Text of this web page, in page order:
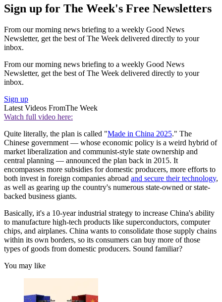
Sign up for The Week's Free Newsletters
From our morning news briefing to a weekly Good News
Newsletter, get the best of The Week delivered directly to your
inbox.
From our morning news briefing to a weekly Good News
Newsletter, get the best of The Week delivered directly to your
inbox.
Sign up
Latest Videos FromThe Week
Watch full video here:
Quite literally, the plan is called "Made in China 2025." The
Chinese government — whose economic policy is a weird hybrid of
market liberalization and communist-style state ownership and
central planning — announced the plan back in 2015. It
encompasses more subsidies for domestic producers, more efforts to
both invest in foreign companies abroad and secure their technology,
as well as gearing up the country's numerous state-owned or state-
backed business giants.
Basically, it's a 10-year industrial strategy to increase China's ability
to manufacture high-tech products like superconductors, computer
chips, and airplanes. China wants to consolidate those supply chains
within its own borders, so its consumers can buy more of those
types of goods from domestic producers. Sound familiar?
You may like